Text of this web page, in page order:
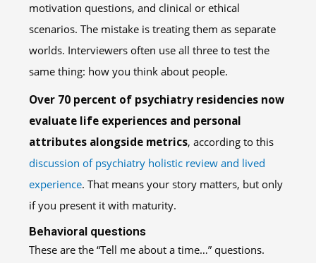
motivation questions, and clinical or ethical
scenarios. The mistake is treating them as separate
worlds. Interviewers often use all three to test the
same thing: how you think about people.
Over 70 percent of psychiatry residencies now
evaluate life experiences and personal
attributes alongside metrics, according to this
discussion of psychiatry holistic review and lived
experience. That means your story matters, but only
if you present it with maturity.
Behavioral questions
These are the “Tell me about a time…” questions.